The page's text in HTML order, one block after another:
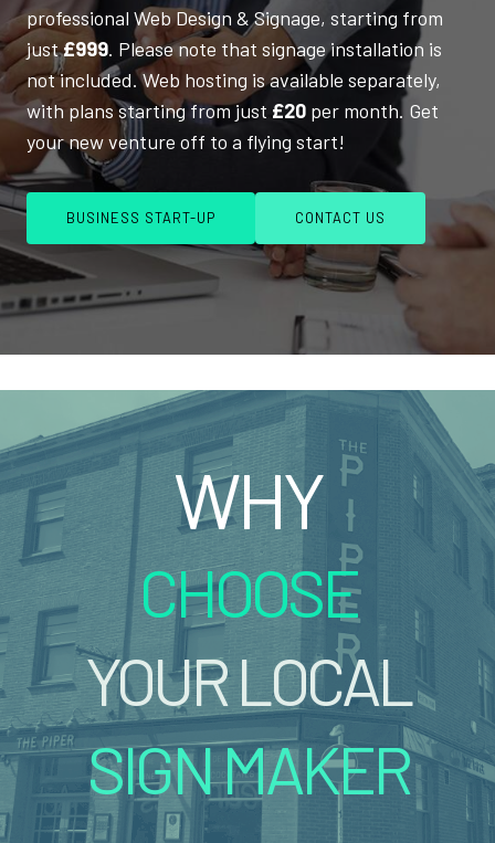
professional Web Design & Signage, starting from
just£999. Please note that signage installation is
not included. Web hosting is available separately,
with plans starting from just £20 per month. Get
your new venture off to a flying start!
BUSINESS START-UP CONTACT US
WHY
CHOOSE
YOUR LOCAL
SIGN MAKER